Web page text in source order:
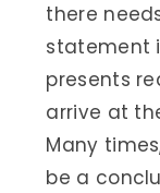
there
statement
presents
arrive at
Many
be a